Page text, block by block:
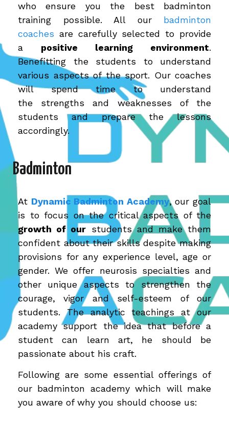
who ensure you the best badminton
training possible. All our badminton
coaches are carefully selected to provide
a positive learning environment.
Benefitting the students to understand
various aspects of the sport. Our coaches
will spend time to understand
the strengths and weaknesses of the
students and prepare the lessons
accordingly.
Badminton
At Dynamic Badminton Academy,our goal
is to focus on the critical aspects of the
growth of our students and make them
confident about their skills despite making
provisions for any experience level, age or
gender. We offer neurosis specialties and
other unique aspects to strengthen the
courage, vigor and self-esteem of our
students. The analytic teachings at our
academy support the idea that before a
student can learn art, he should be
passionate about his craft.
Following are some essential offerings of
our badminton academy which will make
you aware of why you should choose us: